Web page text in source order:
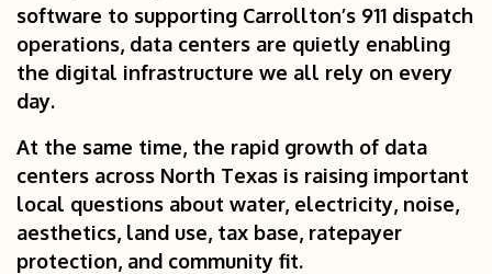
software to supporting Carrollton’s 911 dispatch
operations, data centers are quietly enabling
the digital infrastructure we all rely on every
day.
At the same time, the rapid growth of data
centers across North Texas is raising important
local questions about water, electricity, noise,
aesthetics, land use, tax base, ratepayer
protection, and community fit.